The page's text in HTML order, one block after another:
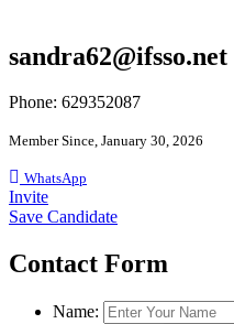
sandra62@ifsso.net
Phone: 629352087
Member Since, January 30, 2026
WhatsApp
Invite
Save Candidate
Contact Form
Name: